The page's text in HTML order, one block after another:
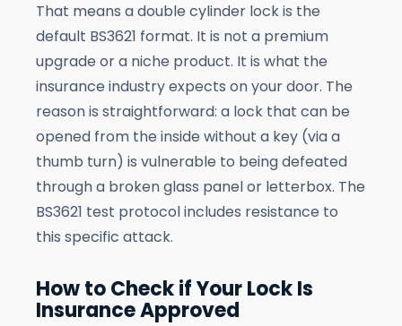
That means a double cylinder lock is the
default BS3621 format. It is not a premium
upgrade or a niche product. It is what the
insurance industry expects on your door. The
reason is straightforward: a lock that can be
opened from the inside without a key (via a
thumb turn) is vulnerable to being defeated
through a broken glass panel or letterbox. The
BS3621 test protocol includes resistance to
this specific attack.
How to Check if Your Lock Is
Insurance Approved